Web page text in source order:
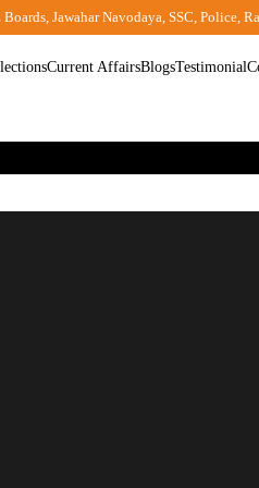
Jawahar Navodaya, SSC, Police,
Current AffairsBlogsTestimonial